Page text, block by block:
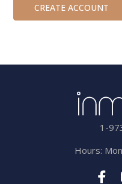
CREATE ACCOUNT
1-
Hours: